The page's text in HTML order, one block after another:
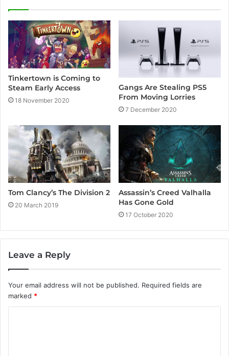
Tinkertown is Coming to
Steam Early Access
18 November 2020
Gangs Are Stealing PS5
From Moving Lorries
7 December 2020
Tom Clancy’s The Division 2
20 March 2019
Assassin’s Creed Valhalla
Has Gone Gold
17 October 2020
Leave a Reply
Your email address will not be published. Required fields are
marked *